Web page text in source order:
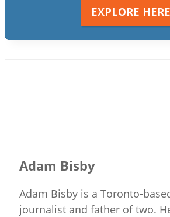
EXPLORE HERE
Adam Bisby
Adam Bisby is a Toronto-
journalist and father of two.